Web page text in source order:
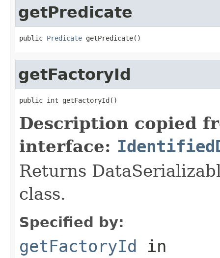
getPredicate
public Predicate getPredicate()
getFactoryId
public int getFactoryId()
Description copied
interface:
Returns
class.
Specified by:
getFactoryId in